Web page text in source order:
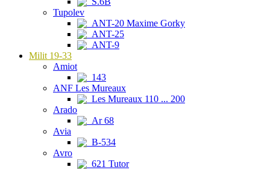
Tupolev
ANT-20 Maxime Gorky
ANT-25
ANT-9
Milit 19-33
Amiot
143
ANF Les Mureaux
Les Mureaux 110 ... 200
Arado
Ar 68
Avia
B-534
Avro
621 Tutor